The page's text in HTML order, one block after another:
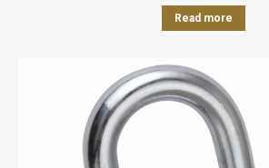
Read more